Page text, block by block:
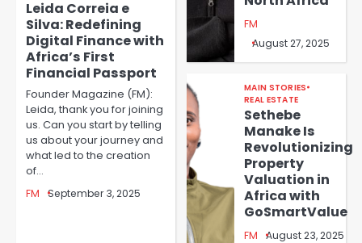
Leida Correia e
Silva: Redefining
Digital Finance with
Africa’s First
Financial Passport
Founder Magazine (FM):
Leida, thank you for joining
us. Can you start by telling
us about your journey and
what led to the creation
of…
FM September 3, 2025
FM
August 27, 2025
MAIN STORIES
REAL ESTATE
Sethebe
Manake Is
Revolutionizing
Property
Valuation in
Africa with
GoSmartValue
FM August 23, 2025